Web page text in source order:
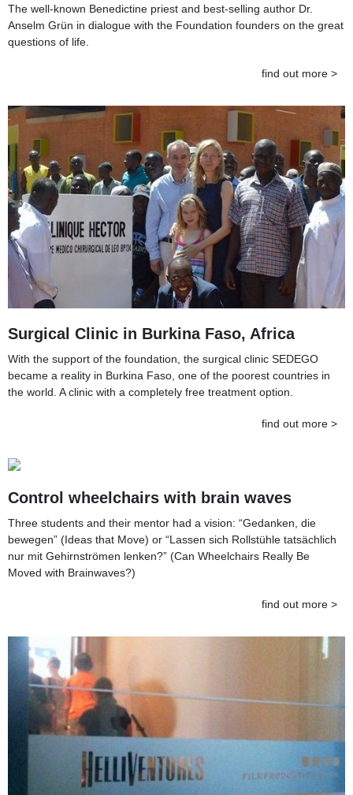
The well-known Benedictine priest and best-selling author Dr.
Anselm Grün in dialogue with the Foundation founders on the great
questions of life.
find out more >
Surgical Clinic in Burkina Faso, Africa
With the support of the foundation, the surgical clinic SEDEGO
became a reality in Burkina Faso, one of the poorest countries in
the world. A clinic with a completely free treatment option.
find out more >
Control wheelchairs with brain waves
Three students and their mentor had a vision: “Gedanken, die
bewegen” (Ideas that Move) or “Lassen sich Rollstühle tatsächlich
nur mit Gehirnströmen lenken?” (Can Wheelchairs Really Be
Moved with Brainwaves?)
find out more >